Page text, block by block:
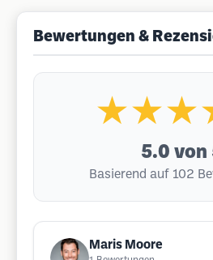
Bewertungen &
5.0 von
Basierend auf 102
Maris Moore